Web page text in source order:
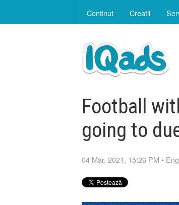
Continut Creatii
Football
going to
04 Mar. 2021, 15:26 PM •